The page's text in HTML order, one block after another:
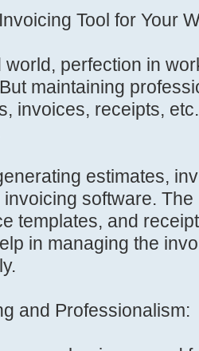
Tool for Your
world, perfection in
maintaining
invoices, receipts,
estimates,
software.
templates, and
in managing the
and Professionalism: